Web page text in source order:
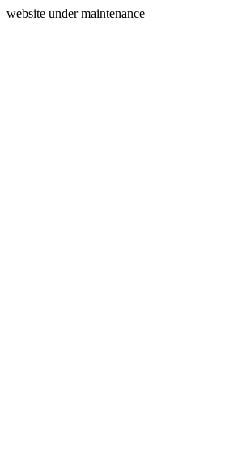
website under maintenance